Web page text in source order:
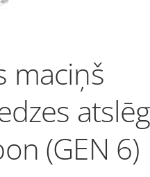
maciņš
(GEN 6)